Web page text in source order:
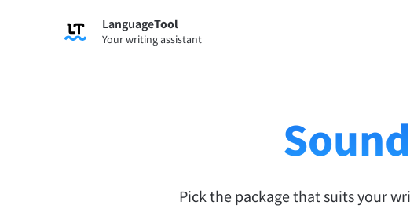
LanguageTool
Your writing assistant
Pick the package that suits your